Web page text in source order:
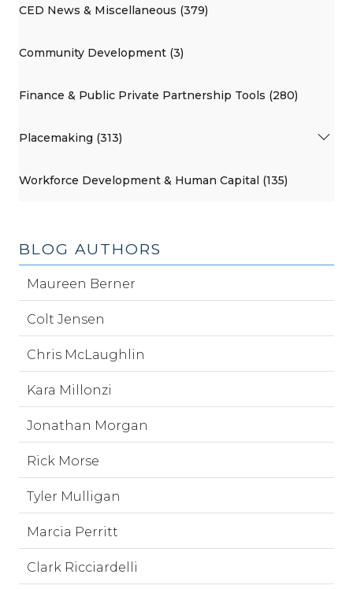
CED News & Miscellaneous (379)
Community Development (3)
Finance & Public Private Partnership Tools (280)
Placemaking (313)
Workforce Development & Human Capital (135)
BLOG AUTHORS
Maureen Berner
Colt Jensen
Chris McLaughlin
Kara Millonzi
Jonathan Morgan
Rick Morse
Tyler Mulligan
Marcia Perritt
Clark Ricciardelli